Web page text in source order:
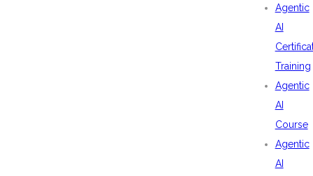
Agentic
AI
Training
Agentic
AI
Course
Agentic
AI